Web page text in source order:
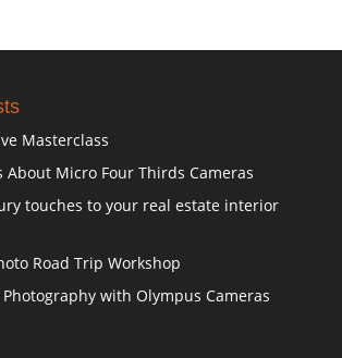
Masterclass
About Micro Four Thirds Cameras
touches to your real estate interior
Road Trip Workshop
Photography with Olympus Cameras